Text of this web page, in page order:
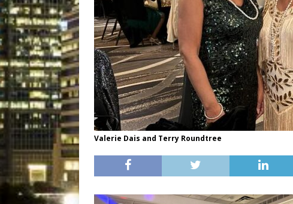
Valerie Dais and Terry Roundtree